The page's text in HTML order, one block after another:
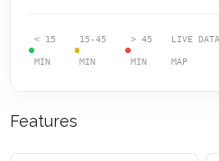
< 15
MIN
15-45
MIN
> 45
MIN
LIVE
MAP
Features